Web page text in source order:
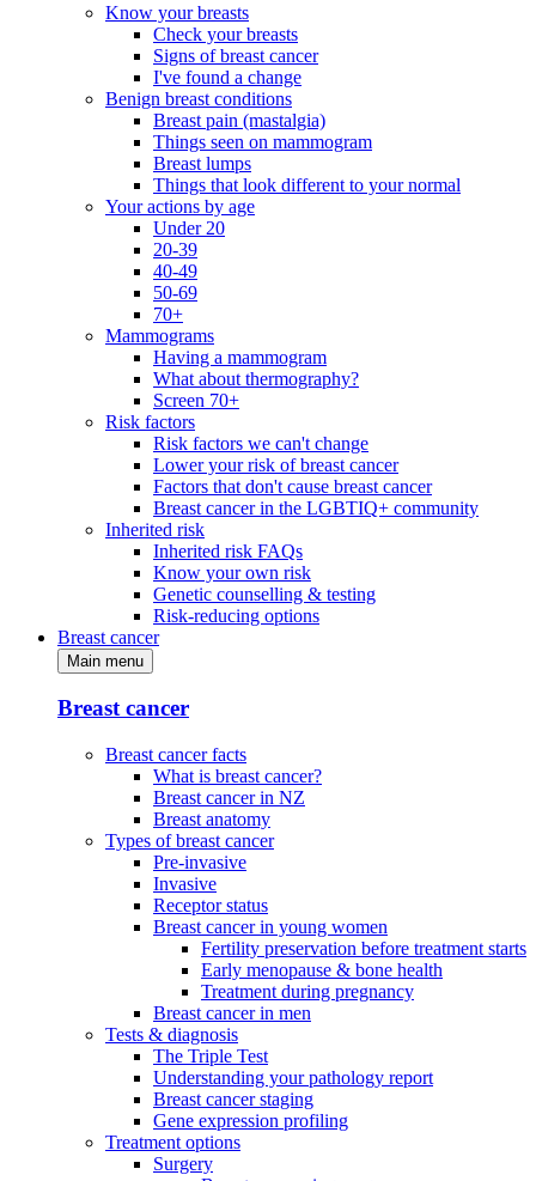
Know your breasts
Check your breasts
Signs of breast cancer
I've found a change
Benign breast conditions
Breast pain (mastalgia)
Things seen on mammogram
Breast lumps
Things that look different to your normal
Your actions by age
Under 20
20-39
40-49
50-69
70+
Mammograms
Having a mammogram
What about thermography?
Screen 70+
Risk factors
Risk factors we can't change
Lower your risk of breast cancer
Factors that don't cause breast cancer
Breast cancer in the LGBTIQ+ community
Inherited risk
Inherited risk FAQs
Know your own risk
Genetic counselling & testing
Risk-reducing options
Breast cancer
Main menu
Breast cancer
Breast cancer facts
What is breast cancer?
Breast cancer in NZ
Breast anatomy
Types of breast cancer
Pre-invasive
Invasive
Receptor status
Breast cancer in young women
Fertility preservation before treatment starts
Early menopause & bone health
Treatment during pregnancy
Breast cancer in men
Tests & diagnosis
The Triple Test
Understanding your pathology report
Breast cancer staging
Gene expression profiling
Treatment options
Surgery